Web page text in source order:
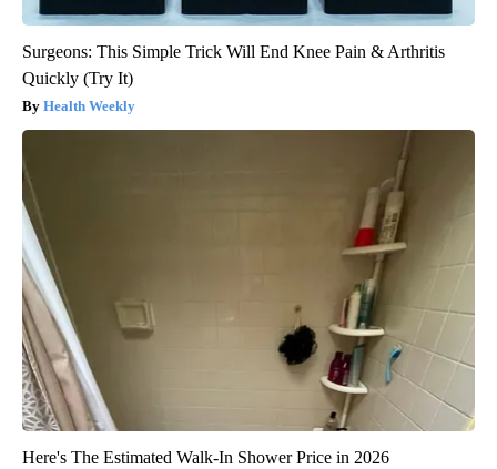
Surgeons: This Simple Trick Will End Knee Pain & Arthritis
Quickly (Try It)
Health Weekly
Here's The Estimated Walk-In Shower Price in 2026